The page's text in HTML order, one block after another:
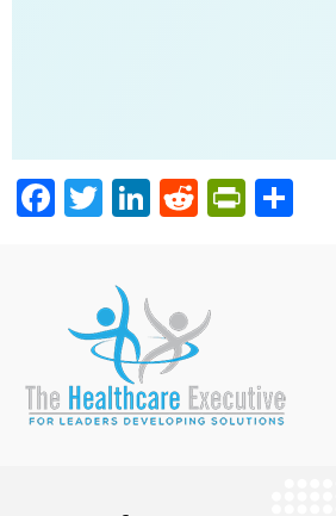
Facebook
Twitter
LinkedIn
Reddit